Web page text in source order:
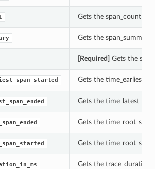
Gets the span_count of
Gets the span_summary
[Required] Gets the
Gets the
Gets the
Gets the
Gets the
Gets the